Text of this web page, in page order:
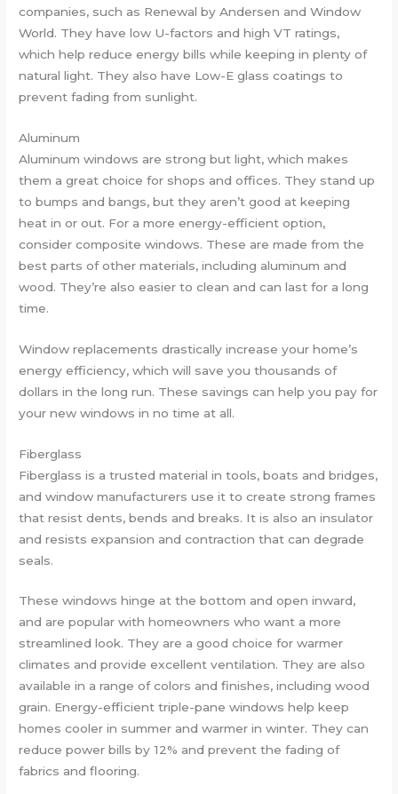
companies, such as Renewal by Andersen and Window
World. They have low U-factors and high VT ratings,
which help reduce energy bills while keeping in plenty of
natural light. They also have Low-E glass coatings to
prevent fading from sunlight.
Aluminum
Aluminum windows are strong but light, which makes
them a great choice for shops and offices. They stand up
to bumps and bangs, but they aren’t good at keeping
heat in or out. For a more energy-efficient option,
consider composite windows. These are made from the
best parts of other materials, including aluminum and
wood. They’re also easier to clean and can last for a long
time.
Window replacements drastically increase your home’s
energy efficiency, which will save you thousands of
dollars in the long run. These savings can help you pay for
your new windows in no time at all.
Fiberglass
Fiberglass is a trusted material in tools, boats and bridges,
and window manufacturers use it to create strong frames
that resist dents, bends and breaks. It is also an insulator
and resists expansion and contraction that can degrade
seals.
These windows hinge at the bottom and open inward,
and are popular with homeowners who want a more
streamlined look. They are a good choice for warmer
climates and provide excellent ventilation. They are also
available in a range of colors and finishes, including wood
grain. Energy-efficient triple-pane windows help keep
homes cooler in summer and warmer in winter. They can
reduce power bills by 12% and prevent the fading of
fabrics and flooring.